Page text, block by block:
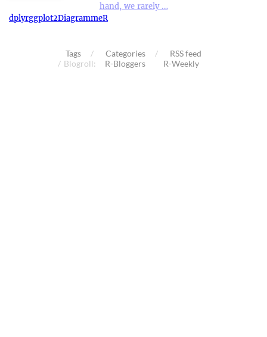
hand, we rarely …
dplyrggplot2DiagrammeR
Tags Categories
RSS feed
Blogroll:
R-Bloggers R-Weekly